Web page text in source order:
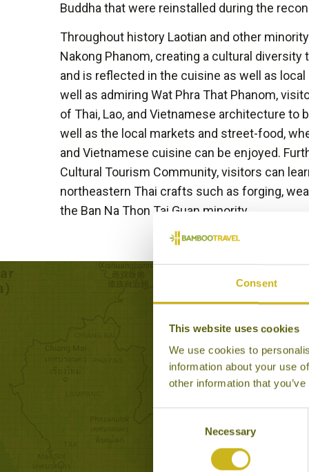
Consent
This website uses cookies
We use cookies to
information about your use
other information that
Necessary
Buddha that were reinstalled during the
Throughout history Laotian and other
Nakong Phanom, creating a cultural diversity
and is reflected in the cuisine as well as
well as admiring Wat Phra That Phanom,
of Thai, Lao, and Vietnamese architecture to
well as the local markets and street-food,
and Vietnamese cuisine can be enjoyed.
Cultural Tourism Community, visitors can
northeastern Thai crafts such as forging,
the Ban Na Thon Tai Guan minority.